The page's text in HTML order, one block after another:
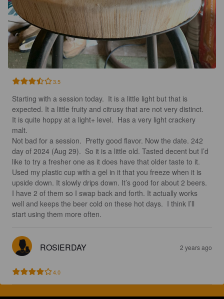
3.5
Starting with a session today.  It is a little light but that is
expected. It a little fruity and citrusy that are not very distinct.
It is quite hoppy at a light+ level.  Has a very light crackery
malt.
Not bad for a session.  Pretty good flavor. Now the date. 242
day of 2024 (Aug 29).  So it is a little old. Tasted decent but I’d
like to try a fresher one as it does have that older taste to it.
Used my plastic cup with a gel in it that you freeze when it is
upside down. It slowly drips down. It’s good for about 2 beers.
I have 2 of them so I swap back and forth. It actually works
well and keeps the beer cold on these hot days.  I think I’ll
start using them more often.
ROSIERDAY 2 years ago
4.0